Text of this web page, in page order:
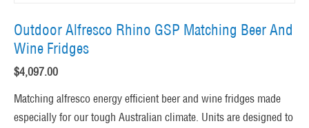
Outdoor Alfresco Rhino GSP Matching Beer And
Wine Fridges
$4,097.00
Matching alfresco energy efficient beer and wine fridges made
especially for our tough Australian climate. Units are designed to